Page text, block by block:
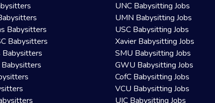
Babysitters
Babysitters
Babysitters
Babysitters
UNC Babysitting Jobs
UMN Babysitting Jobs
USC Babysitting Jobs
Xavier Babysitting Jobs
SMU Babysitting Jobs
GWU Babysitting Jobs
CofC Babysitting Jobs
VCU Babysitting Jobs
UIC Babysitting Jobs